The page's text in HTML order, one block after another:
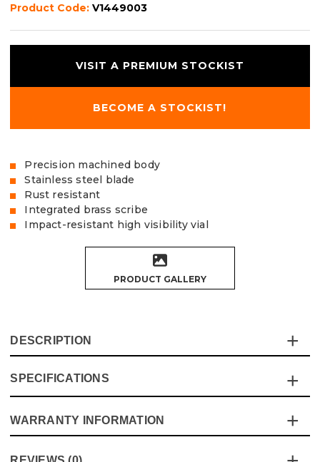
Product Code:V1449003
VISIT A PREMIUM STOCKIST
BECOME A STOCKIST!
Precision machined body
Stainless steel blade
Rust resistant
Integrated brass scribe
Impact-resistant high visibility vial
PRODUCT GALLERY
DESCRIPTION
This 400mm combination square was made with
precision and durability in mind, the larger size is perfect
Product Code:V1449003
Barcode:5055284434213
SPECIFICATIONS
Specification Details
WARRANTY INFORMATION
This product comes with a standard 12 month guarantee